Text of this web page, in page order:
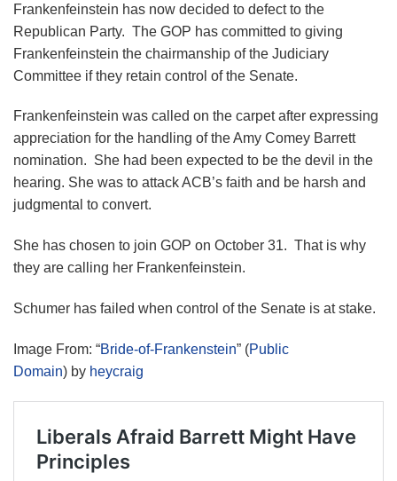
Frankenfeinstein has now decided to defect to the
Republican Party. The GOP has committed to giving
Frankenfeinstein the chairmanship of the Judiciary
Committee if they retain control of the Senate.
Frankenfeinstein was called on the carpet after expressing
appreciation for the handling of the Amy Comey Barrett
nomination. She had been expected to be the devil in the
hearing. She was to attack ACB’s faith and be harsh and
judgmental to convert.
She has chosen to join GOP on October 31. That is why
they are calling her Frankenfeinstein.
Schumer has failed when control of the Senate is at stake.
Image From: “Bride-of-Frankenstein” (Public
Domain) by heycraig